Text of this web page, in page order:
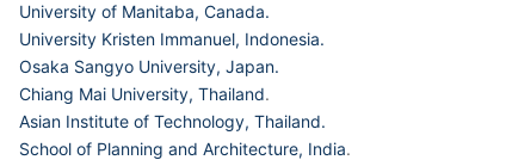
University of Manitaba, Canada.
University Kristen Immanuel, Indonesia.
Osaka Sangyo University, Japan.
Chiang Mai University, Thailand.
Asian Institute of Technology, Thailand.
School of Planning and Architecture, India.